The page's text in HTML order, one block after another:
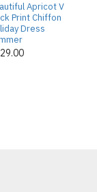
Apricot V
Print Chiffon
Dress